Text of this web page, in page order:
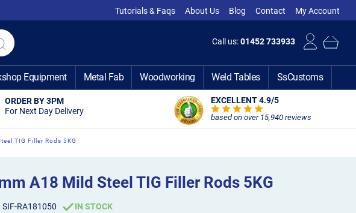
Tutorials & Faqs About Us Blog Contact My Account
Call us:01452 733933
Search
Equipment Metal Fab Woodworking Weld Tables SsCustoms
ORDER BY 3PM
For Next Day Delivery
EXCELLENT 4.9/5
based on over 15,940 reviews
TIG Filler Rods 5KG
A18 Mild Steel TIG Filler Rods 5KG
SIF-RA181050 IN STOCK